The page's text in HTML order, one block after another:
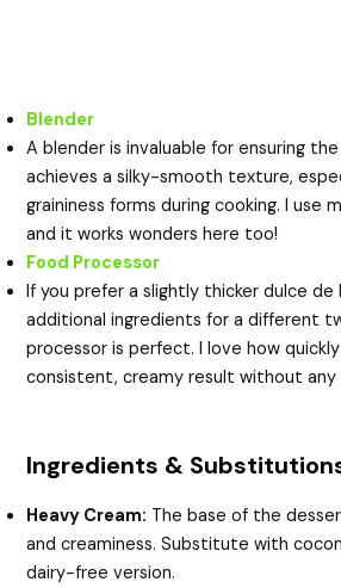
Blender
A blender is invaluable for ensuring
achieves a silky-smooth texture,
graininess forms during cooking. I use
and it works wonders here too!
Food Processor
If you prefer a slightly thicker dulce
additional ingredients for a different
processor is perfect. I love how
consistent, creamy result without
Ingredients &
Heavy Cream: The base of the
and creaminess. Substitute with
dairy-free version.